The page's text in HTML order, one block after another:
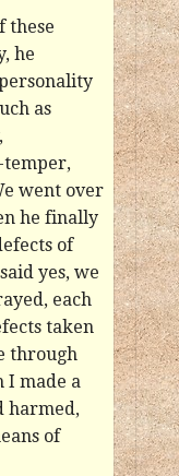
these
he
as
temper,
went over
he finally
of
yes, we
each
taken
through
I made a
harmed,
of